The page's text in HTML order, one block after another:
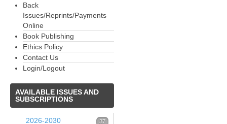
Back
Issues/Reprints/Payments
Online
Book Publishing
Ethics Policy
Contact Us
Login/Logout
AVAILABLE ISSUES AND
SUBSCRIPTIONS
2026-2030 37